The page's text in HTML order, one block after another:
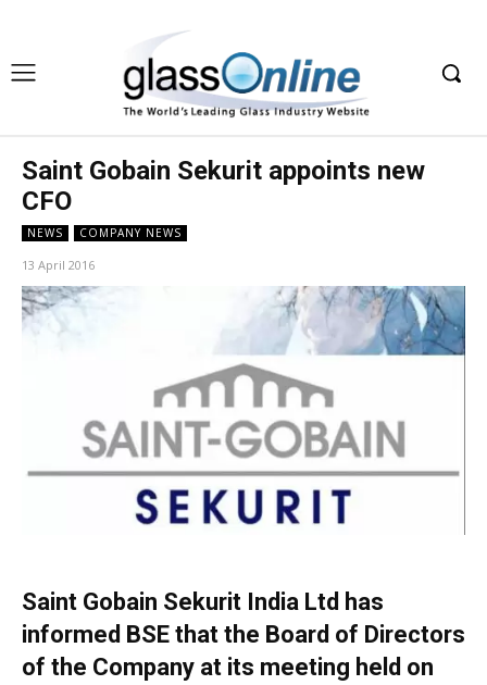
Saint Gobain Sekurit appoints new
CFO
NEWS COMPANY NEWS
13 April 2016
Saint Gobain Sekurit India Ltd has
informed BSE that the Board of Directors
of the Company at its meeting held on